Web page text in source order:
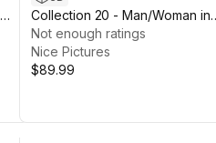
Collection 20 - Man/Woman in
Prison Outfit - Rigged
Not enough ratings
Nice Pictures
$89.99